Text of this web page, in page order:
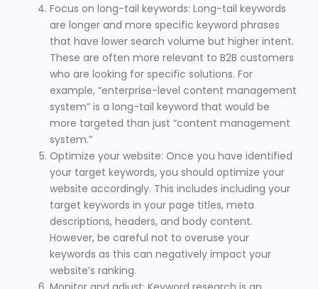
Focus on long-tail keywords: Long-tail keywords
are longer and more specific keyword phrases
that have lower search volume but higher intent.
These are often more relevant to B2B customers
who are looking for specific solutions. For
example, “enterprise-level content management
system” is a long-tail keyword that would be
more targeted than just “content management
system.”
Optimize your website: Once you have identified
your target keywords, you should optimize your
website accordingly. This includes including your
target keywords in your page titles, meta
descriptions, headers, and body content.
However, be careful not to overuse your
keywords as this can negatively impact your
website’s ranking.